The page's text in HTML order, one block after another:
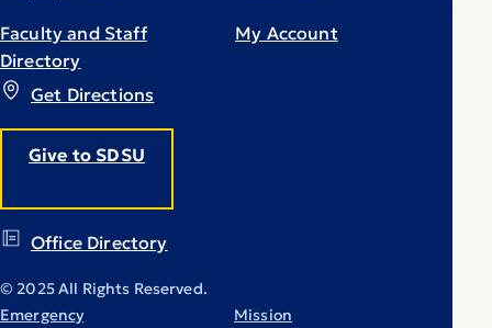
Get Directions
Give to SDSU
Office Directory
Faculty and Staff
Directory
My Account
© 2025 All Rights Reserved.
Emergency
Mission